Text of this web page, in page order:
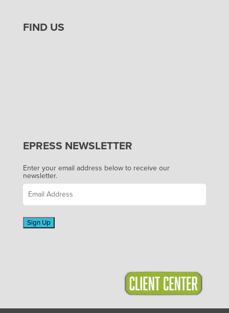
FIND US
EPRESS NEWSLETTER
Enter your email address below to receive our
newsletter.
Sign Up